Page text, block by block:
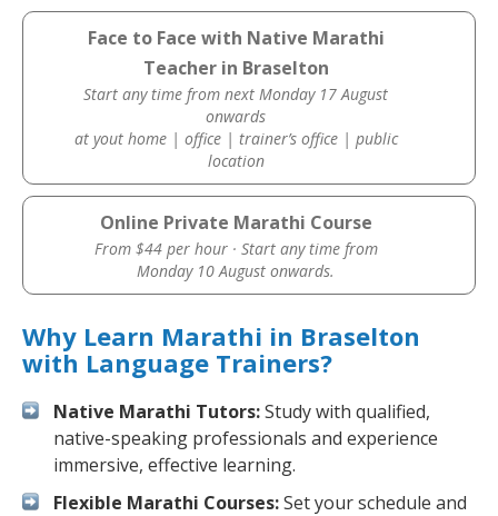
Face to Face with Native Marathi
Teacher in Braselton
Start any time from next Monday 17 August
onwards
at yout home | office | trainer’s office | public
location
Online Private Marathi Course
From $44 per hour · Start any time from
Monday 10 August onwards.
Why Learn Marathi in Braselton
with Language Trainers?
Native Marathi Tutors:Study with qualified,
native-speaking professionals and experience
immersive, effective learning.
Flexible Marathi Courses:Set your schedule and